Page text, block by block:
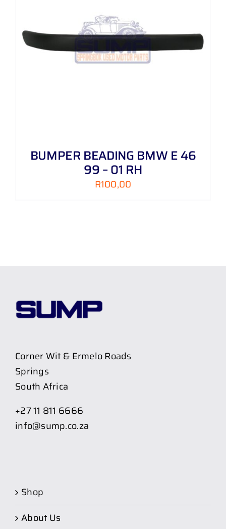
BUMPER BEADING BMW E 46
99 – 01 RH
R100,00
Corner Wit & Ermelo Roads
Springs
South Africa
+27 11 811 6666
info@sump.co.za
Shop
About Us